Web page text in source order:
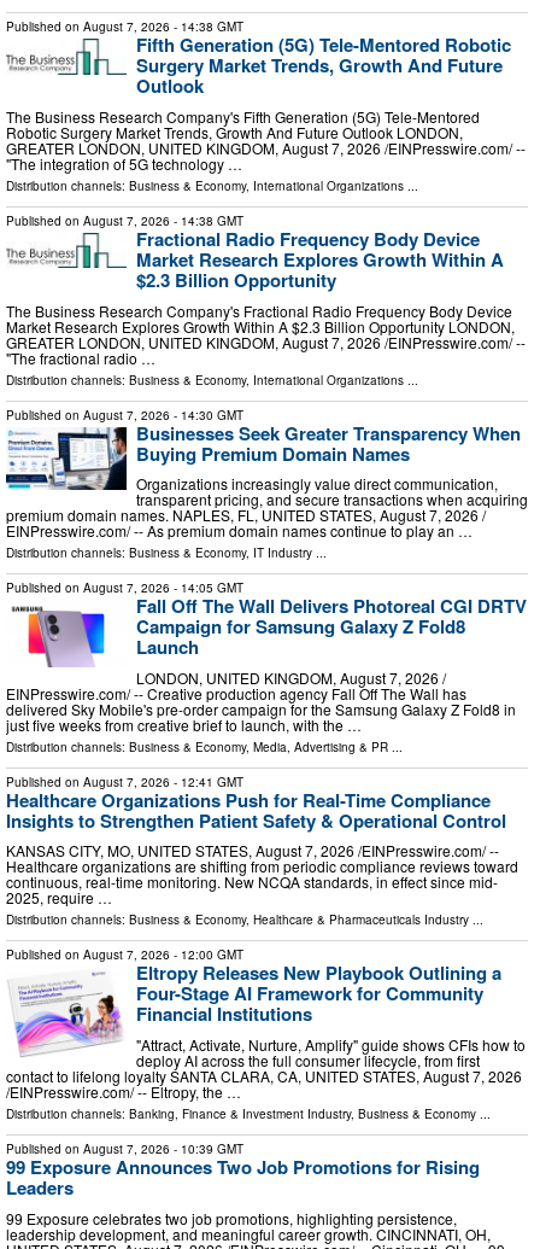
Published on August 7, 2026 - 14:38 GMT
Fifth Generation (5G) Tele-Mentored Robotic
Surgery Market Trends, Growth And Future
Outlook
The Business Research Company's Fifth Generation (5G) Tele-Mentored
Robotic Surgery Market Trends, Growth And Future Outlook LONDON,
GREATER LONDON, UNITED KINGDOM, August 7, 2026 /⁨EINPresswire.com⁩/ --
"The integration of 5G technology …
Distribution channels: Business & Economy, International Organizations ...
Published on August 7, 2026 - 14:38 GMT
Fractional Radio Frequency Body Device
Market Research Explores Growth Within A
$2.3 Billion Opportunity
The Business Research Company's Fractional Radio Frequency Body Device
Market Research Explores Growth Within A $2.3 Billion Opportunity LONDON,
GREATER LONDON, UNITED KINGDOM, August 7, 2026 /⁨EINPresswire.com⁩/ --
"The fractional radio …
Distribution channels: Business & Economy, International Organizations
Published on August 7, 2026 - 14:30 GMT
Businesses Seek Greater Transparency When
Buying Premium Domain Names
Organizations increasingly value direct communication,
transparent pricing, and secure transactions when acquiring
premium domain names. NAPLES, FL, UNITED STATES, August 7, 2026 /⁨
EINPresswire.com⁩/ -- As premium domain names continue to play an …
Distribution channels: Business & Economy, IT Industry ...
Published on August 7, 2026 - 14:05 GMT
Fall Off The Wall Delivers Photoreal CGI DRTV
Campaign for Samsung Galaxy Z Fold8
Launch
LONDON, UNITED KINGDOM, August 7, 2026 /⁨
EINPresswire.com⁩/ -- Creative production agency Fall Off The Wall has
delivered Sky Mobile's pre-order campaign for the Samsung Galaxy Z Fold8 in
just five weeks from creative brief to launch, with the …
Distribution channels: Business & Economy, Media, Advertising & PR ...
Published on August 7, 2026 - 12:41 GMT
Healthcare Organizations Push for Real-Time Compliance
Insights to Strengthen Patient Safety & Operational Control
KANSAS CITY, MO, UNITED STATES, August 7, 2026 /⁨EINPresswire.com⁩/ --
Healthcare organizations are shifting from periodic compliance reviews toward
continuous, real-time monitoring. New NCQA standards, in effect since mid-
2025, require …
Distribution channels: Business & Economy, Healthcare & Pharmaceuticals Industry ...
Published on August 7, 2026 - 12:00 GMT
Eltropy Releases New Playbook Outlining a
Four-Stage AI Framework for Community
Financial Institutions
"Attract, Activate, Nurture, Amplify" guide shows CFIs how to
deploy AI across the full consumer lifecycle, from first
contact to lifelong loyalty SANTA CLARA, CA, UNITED STATES, August 7, 2026
/⁨EINPresswire.com⁩/ -- Eltropy, the …
Distribution channels: Banking, Finance & Investment Industry, Business & Economy ...
Published on August 7, 2026 - 10:39 GMT
99 Exposure Announces Two Job Promotions for Rising
Leaders
99 Exposure celebrates two job promotions, highlighting persistence,
leadership development, and meaningful career growth. CINCINNATI, OH,